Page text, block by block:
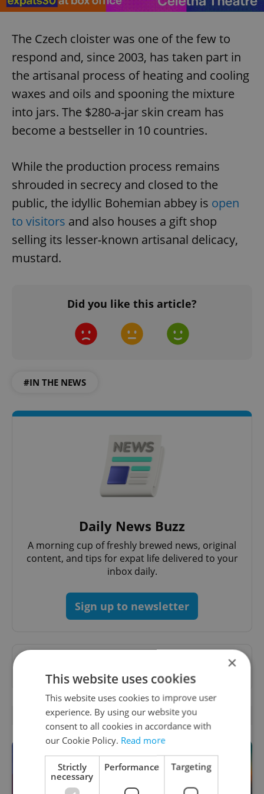
The Czech cloister was one of the few to
respond and, since 2003, has taken part in
the artisanal process of heating and cooling
waxes and oils and spooning the mixture
into jars. The $280-a-jar skin cream has
become a bestseller in 10 countries.
While the production process remains
shrouded in secrecy and closed to the
public, the idyllic Bohemian abbey is open
to visitors and also houses a gift shop
selling its lesser-known artisanal delicacy,
mustard.
Did you like this article?
#IN THE NEWS
Daily News Buzz
A morning cup of freshly brewed news, original
content, and tips for expat life delivered to your
inbox daily.
Sign up to newsletter
Want to see more from us? Select Expats.cz
as apreferred sourceon Google.
OTHER DAILY NEWS
×
This website uses cookies
This website uses cookies to improve user
experience. By using our website you
consent to all cookies in accordance with
our Cookie Policy. Read more
Strictly
necessary
Performance Targeting